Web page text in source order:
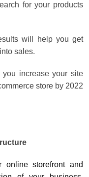
for your products
will help you get
sales.
increase your site
store by 2022
online storefront and